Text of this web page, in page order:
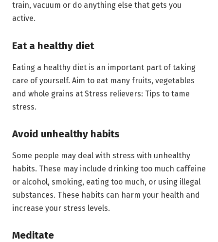
train, vacuum or do anything else that gets you
active.
Eat a healthy diet
Eating a healthy diet is an important part of taking
care of yourself. Aim to eat many fruits, vegetables
and whole grains at Stress relievers: Tips to tame
stress.
Avoid unhealthy habits
Some people may deal with stress with unhealthy
habits. These may include drinking too much caffeine
or alcohol, smoking, eating too much, or using illegal
substances. These habits can harm your health and
increase your stress levels.
Meditate